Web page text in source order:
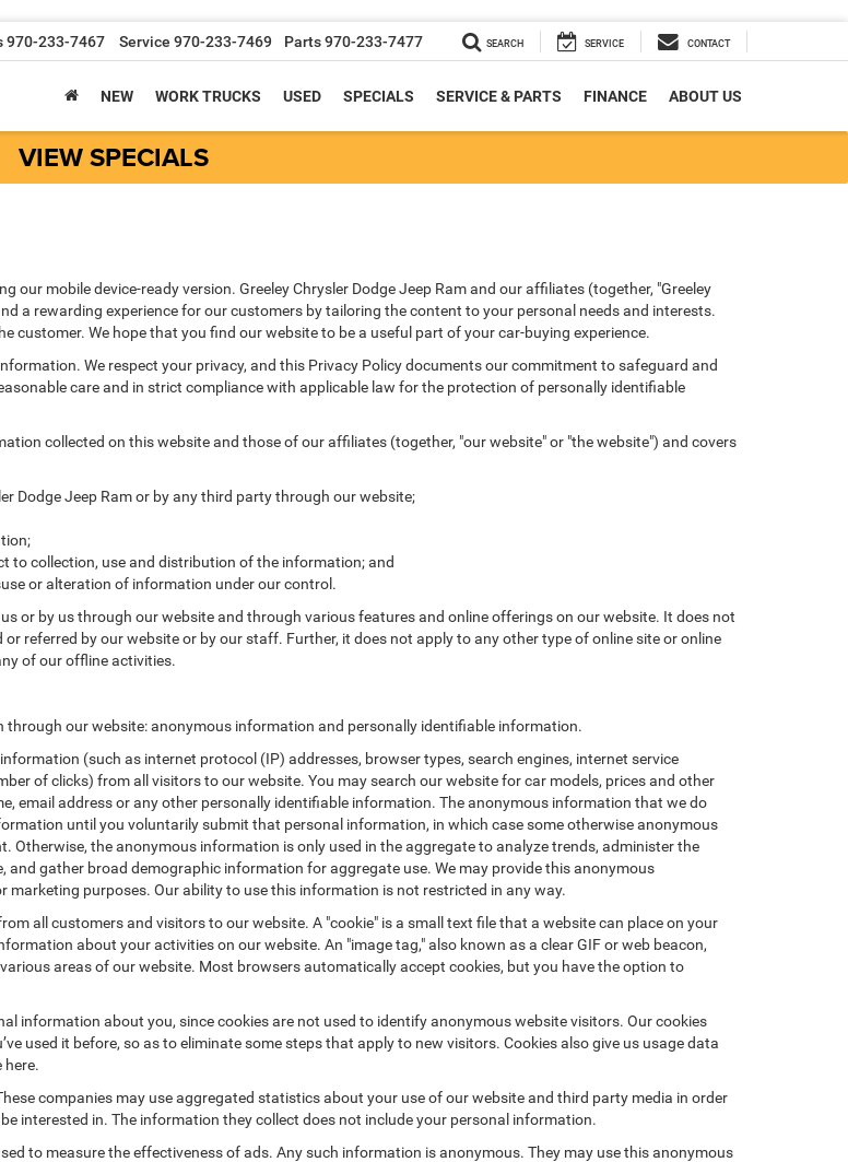
970-233-7467 Service 970-233-7469 Parts970-233-7477 SEARCH SERVICE CONTACT
NEW WORK TRUCKS USED SPECIALS SERVICE & PARTS FINANCE ABOUT US
VIEW SPECIALS
our mobile device-ready version. Greeley Chrysler Dodge Jeep Ram and our affiliates (together, "Greeley
a rewarding experience for our customers by tailoring the content to your personal needs and interests.
customer. We hope that you find our website to be a useful part of your car-buying experience.
We respect your privacy, and this Privacy Policy documents our commitment to safeguard and
care and in strict compliance with applicable law for the protection of personally identifiable
collected on this website and those of our affiliates (together, "our website" or "the website") and covers
Dodge Jeep Ram or by any third party through our website;
to collection, use and distribution of the information; and
or alteration of information under our control.
or by us through our website and through various features and online offerings on our website. It does not
referred by our website or by our staff. Further, it does not apply to any other type of online site or online
of our offline activities.
our website: anonymous information and personally identifiable information.
(such as internet protocol (IP) addresses, browser types, search engines, internet service
of clicks) from all visitors to our website. You may search our website for car models, prices and other
email address or any other personally identifiable information. The anonymous information that we do
until you voluntarily submit that personal information, in which case some otherwise anonymous
the anonymous information is only used in the aggregate to analyze trends, administer the
gather broad demographic information for aggregate use. We may provide this anonymous
purposes. Our ability to use this information is not restricted in any way.
all customers and visitors to our website. A "cookie" is a small text file that a website can place on your
about your activities on our website. An "image tag," also known as a clear GIF or web beacon,
areas of our website. Most browsers automatically accept cookies, but you have the option to
information about you, since cookies are not used to identify anonymous website visitors. Our cookies
used it before, so as to eliminate some steps that apply to new visitors. Cookies also give us usage data
here.
companies may use aggregated statistics about your use of our website and third party media in order
interested in. The information they collect does not include your personal information.
to measure the effectiveness of ads. Any such information is anonymous. They may use this anonymous